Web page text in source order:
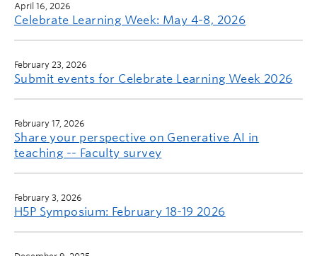
April 16, 2026
Celebrate Learning Week: May 4-8, 2026
February 23, 2026
Submit events for Celebrate Learning Week 2026
February 17, 2026
Share your perspective on Generative AI in
teaching -- Faculty survey
February 3, 2026
H5P Symposium: February 18-19 2026